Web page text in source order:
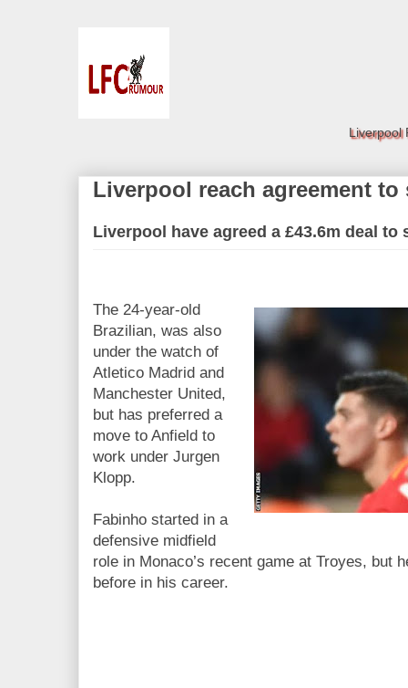
Liverpool
Liverpool reach agreement
Liverpool have agreed a £43.6m deal
The 24-year-old
Brazilian, was also
under the watch of
Atletico Madrid and
Manchester United,
but has preferred a
move to Anfield to
work under Jurgen
Klopp.
Fabinho started in a
defensive midfield
role in Monaco’s recent game at Troyes, but
before in his career.